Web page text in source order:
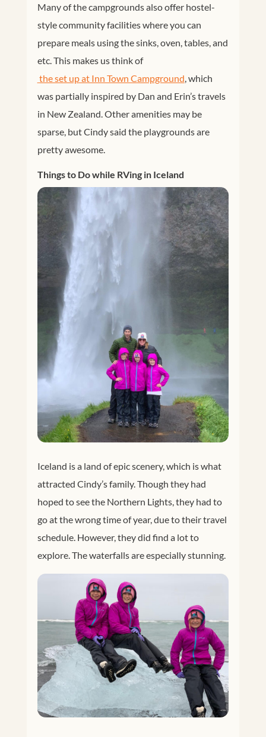
Many of the campgrounds also offer hostel-
style community facilities where you can
prepare meals using the sinks, oven, tables, and
etc. This makes us think of
the set up at Inn Town Campground, which
was partially inspired by Dan and Erin’s travels
in New Zealand. Other amenities may be
sparse, but Cindy said the playgrounds are
pretty awesome.
Things to Do while RVing in Iceland
Iceland is a land of epic scenery, which is what
attracted Cindy’s family. Though they had
hoped to see the Northern Lights, they had to
go at the wrong time of year, due to their travel
schedule. However, they did find a lot to
explore. The waterfalls are especially stunning.